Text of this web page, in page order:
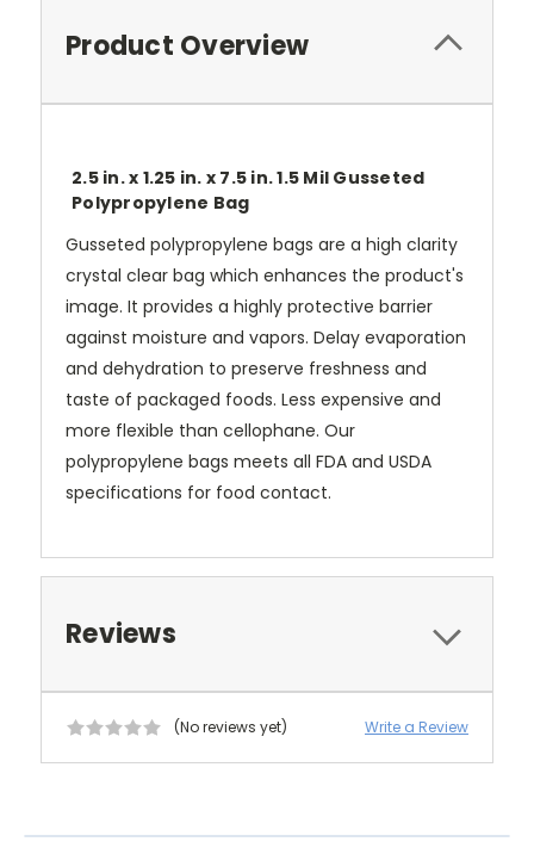
Product Overview
2.5 in. x 1.25 in. x 7.5 in. 1.5 Mil Gusseted
Polypropylene Bag
Gusseted polypropylene bags are a high clarity
crystal clear bag which enhances the product's
image. It provides a highly protective barrier
against moisture and vapors. Delay evaporation
and dehydration to preserve freshness and
taste of packaged foods. Less expensive and
more flexible than cellophane. Our
polypropylene bags meets all FDA and USDA
specifications for food contact.
Reviews
(No reviews yet) Write a Review